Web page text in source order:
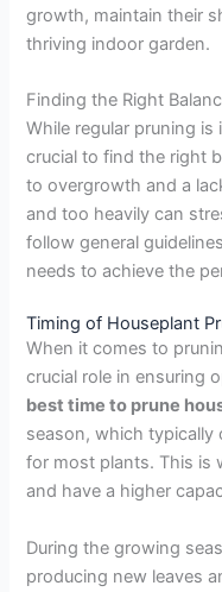
growth, maintain their
thriving indoor garden.
Finding the Right
While regular pruning is
crucial to find the right
to overgrowth and a
and too heavily can
follow general
needs to achieve the
Timing of Houseplant
When it comes to
crucial role in ensuring
best time to prune
season, which typically
for most plants. This is
and have a higher
During the growing
producing new leaves